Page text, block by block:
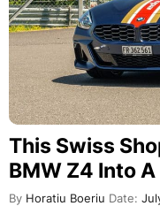
This Swiss
BMW Z4 Into
By Horatiu Boeriu Date: